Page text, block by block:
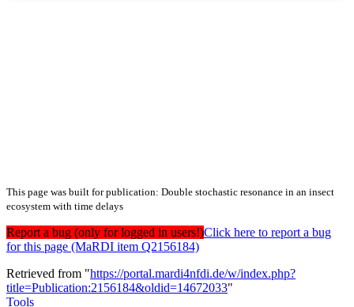
This page was built for publication: Double stochastic resonance in an insect
ecosystem with time delays
Report a bug (only for logged in users!)Click here to report a bug
for this page (MaRDI item Q2156184)
Retrieved from "https://portal.mardi4nfdi.de/w/index.php?
title=Publication:2156184&oldid=14672033"
Tools